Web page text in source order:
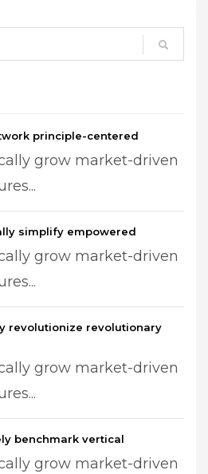
principle-centered
grow market-driven
simplify empowered
grow market-driven
revolutionize revolutionary
grow market-driven
benchmark vertical
grow market-driven